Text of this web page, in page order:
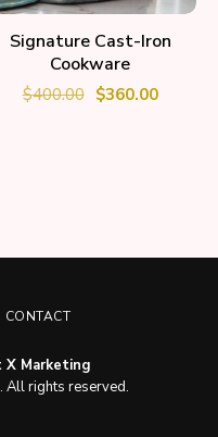
ADD TO CART
Signature Cast-Iron
Cookware
$400.00 $360.00
CONTACT
X Marketing
All rights reserved.